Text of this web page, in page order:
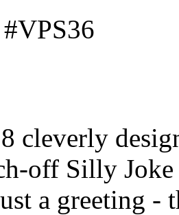
#VPS36
cleverly
off Silly
a greeting -